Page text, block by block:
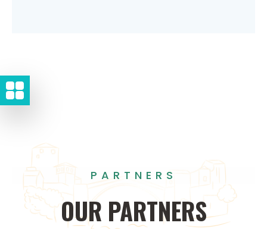
PARTNERS
OUR PARTNERS